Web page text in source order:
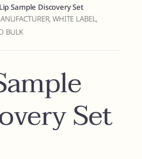
Lip Sample Discovery Set
WHITE LABEL,
BULK
Set